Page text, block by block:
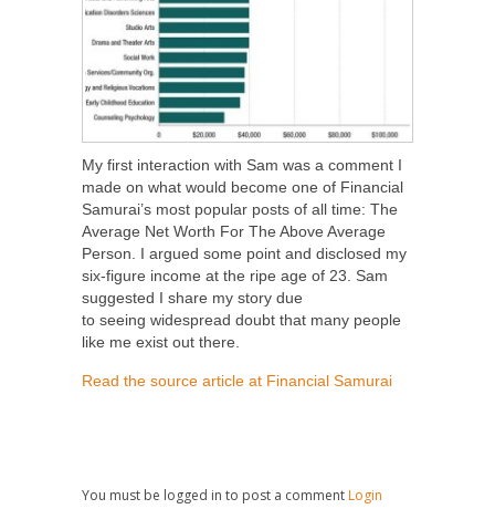
My first interaction with Sam was a comment I
made on what would become one of Financial
Samurai’s most popular posts of all time: The
Average Net Worth For The Above Average
Person. I argued some point and disclosed my
six-figure income at the ripe age of 23. Sam
suggested I share my story due
to seeing widespread doubt that many people
like me exist out there.
Read the source article at Financial Samurai
You must be logged in to post a comment Login